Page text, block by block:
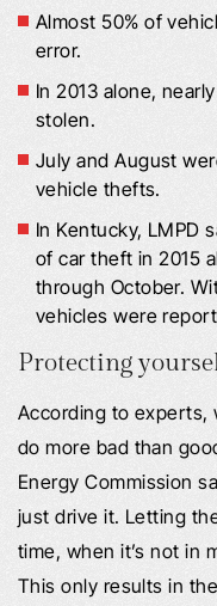
Almost 50% of
error.
In 2013 alone,
stolen.
July and August
vehicle thefts.
In Kentucky, LMPD
of car theft in 2015
through October.
vehicles were
Protecting
According to experts,
do more bad than
Energy Commission
just drive it. Letting
time, when it’s not in
This only results in